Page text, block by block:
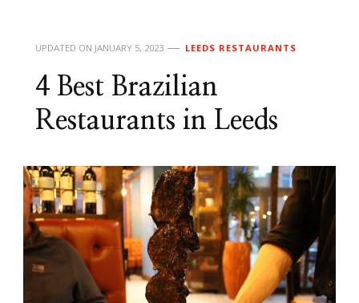
UPDATED ON JANUARY 5, 2023 LEEDS RESTAURANTS
4 Best Brazilian
Restaurants in Leeds